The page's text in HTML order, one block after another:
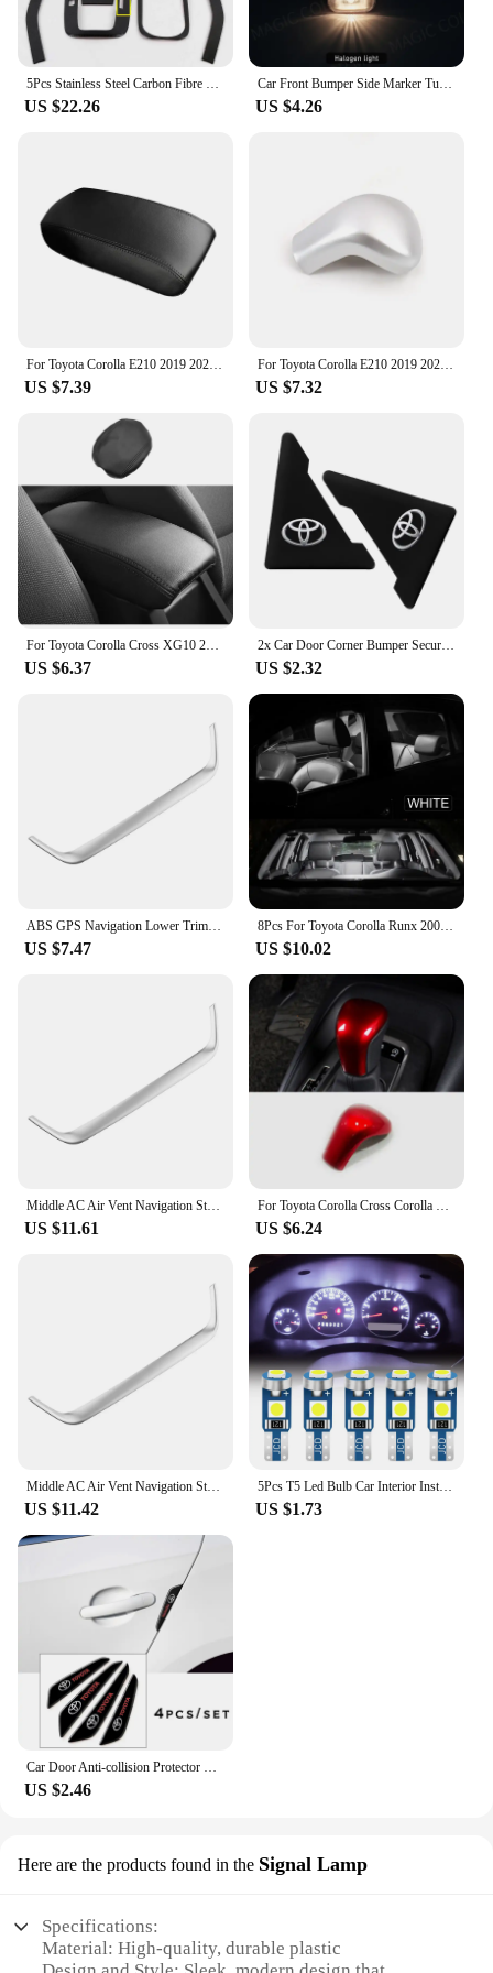
US $22.26 US $4.26
US $7.39
For Toyota Corolla E210 2019 2020 2021 2022 2023 Hybrid Car Gear Head Shift Knob Handle Cover Trim Gear shift Sticker Protector
US $7.32
US $6.37
2x Car Door Corner Bumper Security Protection Stickers for Toyota Corolla Camry RAV4 Yaris C-HR Hilux Crown TRD Car Accessorie
US $2.32
US $7.47
8Pcs For Toyota Corolla Runx 2001 2002 2003 2004 2005 2006 LED Interior Dome Map Reading Trunk Light Bulb Kit Car Accessories
US $10.02
Middle AC Air Vent Navigation Strip Cover Trim Frame for Toyota Corolla E210 Corolla Cross 2019 - 2023 Car Styling Accessories
US $11.61
For Toyota Corolla Cross Corolla E210 2019 2020 2021 2022 2023 Hybrid car gear lever shift knob head cover interior accessories
US $6.24
Middle AC Air Vent Navigation Strip Cover Trim Frame for Toyota Corolla E210 Corolla Cross 2019 - 2023 Car Styling Accessories
US $11.42
5Pcs T5 Led Bulb Car Interior Instrument Lamp Lights for Toyota prado 120 land cruiser C-HR yaris auris hilux Corolla Camry RAV4
US $1.73
Car Door Anti-collision Protector Stickers Rear View Mirror Cover Protection Strip for Toyota Corolla Camry Prius RAV4 CHR Prado
US $2.46
Here are the products found in the Signal Lamp
Specifications:
Material: High-quality, durable plastic